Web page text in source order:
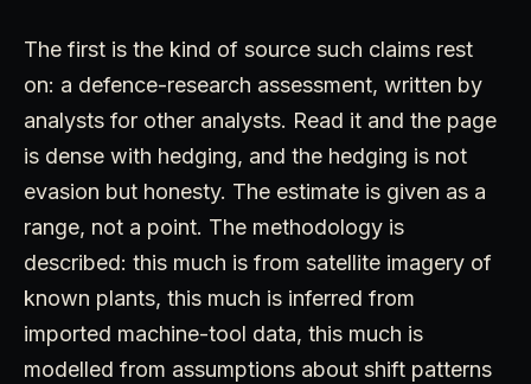
The first is the kind of source such claims rest
on: a defence-research assessment, written by
analysts for other analysts. Read it and the page
is dense with hedging, and the hedging is not
evasion but honesty. The estimate is given as a
range, not a point. The methodology is
described: this much is from satellite imagery of
known plants, this much is inferred from
imported machine-tool data, this much is
modelled from assumptions about shift patterns